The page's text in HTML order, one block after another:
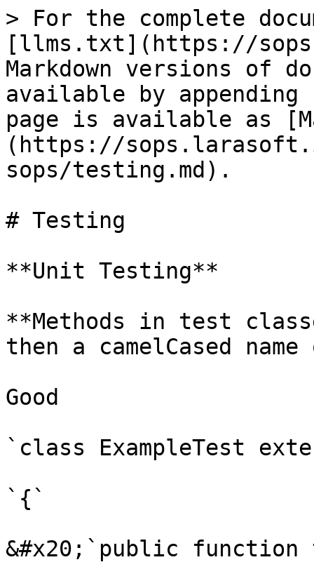
> For the complete
[llms.txt](https://
Markdown versions of
available by
page is available as
(https://
sops/testing.md).
# Testing
**Unit Testing**
**Methods in test
then a camelCased
Good
`class ExampleTest
`{`
&#x20;`public